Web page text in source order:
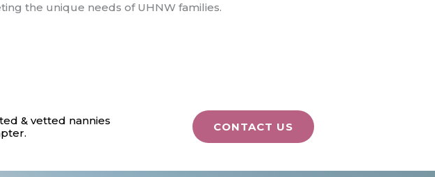
the unique needs of UHNW families.
& vetted nannies
CONTACT US